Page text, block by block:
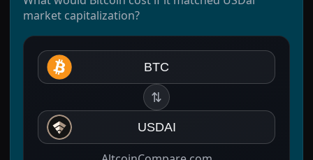
market capitalization?
BTC
⇅
USDAI